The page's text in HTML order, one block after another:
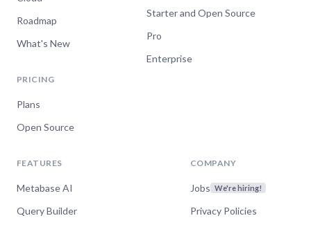
Roadmap
What's New
PRICING
Plans
Open Source
Starter and Open Source
Pro
Enterprise
FEATURES
Metabase AI
Query Builder
COMPANY
Jobs We're hiring!
Privacy Policies